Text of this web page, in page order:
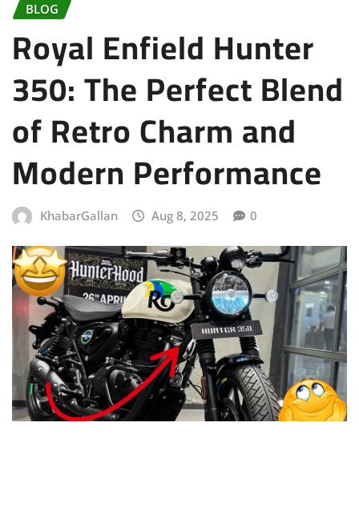
BLOG
Royal Enfield Hunter
350: The Perfect Blend
of Retro Charm and
Modern Performance
KhabarGallan Aug 8, 2025 0